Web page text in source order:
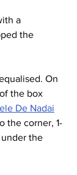
a
the
On
the box
De Nadai
the corner, 1-
the